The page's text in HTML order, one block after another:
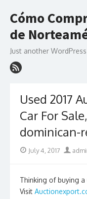
to
content
Cómo
de
Just another
Used 2017
Car For
dominican-
PostedJuly 4, 2017 Author
Thinking of buying a
Visit